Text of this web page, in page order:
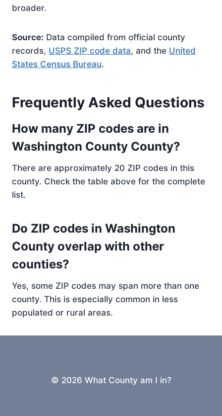
broader.
Source: Data compiled from official county
records, USPS ZIP code data, and the United
States Census Bureau.
Frequently Asked Questions
How many ZIP codes are in
Washington County County?
There are approximately 20 ZIP codes in this
county. Check the table above for the complete
list.
Do ZIP codes in Washington
County overlap with other
counties?
Yes, some ZIP codes may span more than one
county. This is especially common in less
populated or rural areas.
© 2026 What County am I in?